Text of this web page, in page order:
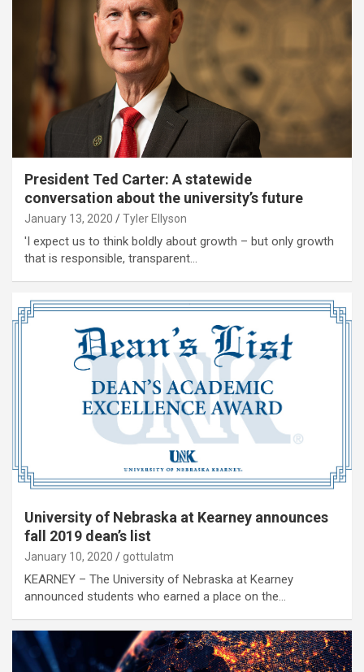
President Ted Carter: A statewide
conversation about the university’s future
January 13, 2020 Tyler Ellyson
'I expect us to think boldly about growth – but only growth
that is responsible, transparent…
University of Nebraska at Kearney announces
fall 2019 dean’s list
January 10, 2020 gottulatm
KEARNEY – The University of Nebraska at Kearney
announced students who earned a place on the…